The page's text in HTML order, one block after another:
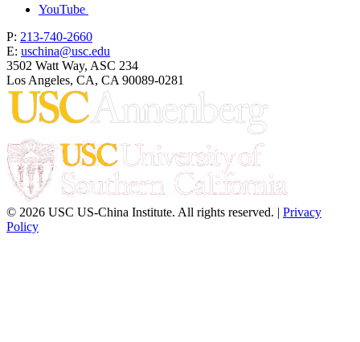
YouTube
P: 213-740-2660
E: uschina@usc.edu
3502 Watt Way, ASC 234
Los Angeles, CA, CA 90089-0281
© 2026 USC US-China Institute. All rights reserved. | Privacy
Policy